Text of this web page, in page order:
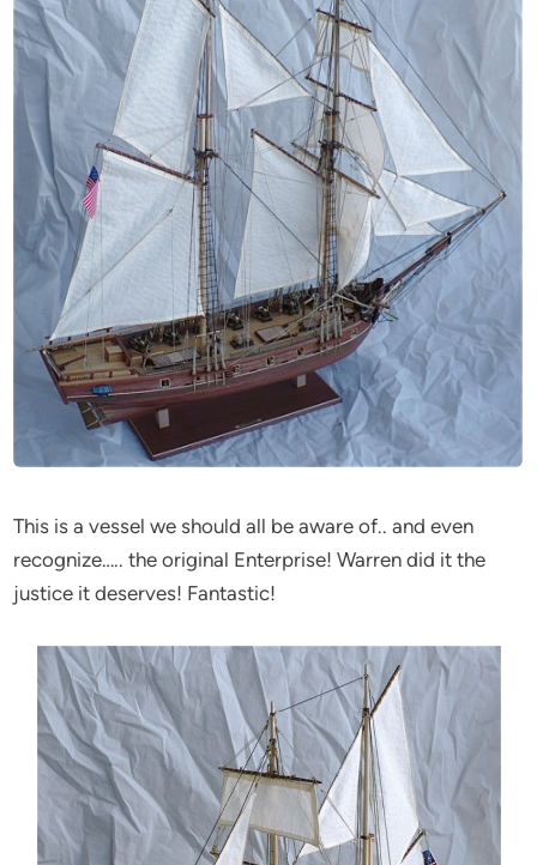
This is a vessel we should all be aware of.. and even
recognize….. the original Enterprise! Warren did it the
justice it deserves! Fantastic!